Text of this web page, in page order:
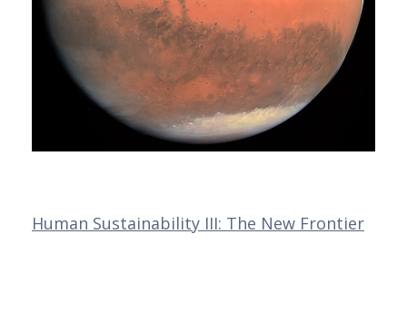
Human Sustainability III: The New Frontier